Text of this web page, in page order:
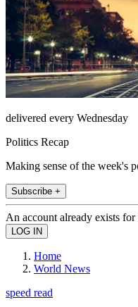
delivered every Wednesday
Politics Recap
Making sense of the week's
Subscribe +
An account already exists
Home
World News
speed read